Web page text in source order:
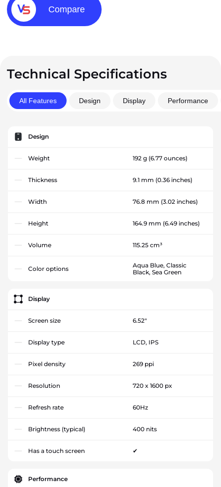
Compare
Technical Specifications
All Features Design Display Performance
Design
Weight 192 g (6.77 ounces)
Thickness 9.1 mm (0.36 inches)
Width 76.8 mm (3.02 inches)
Height 164.9 mm (6.49 inches)
Volume 115.25 cm³
Color options
Aqua Blue, Classic
Black, Sea Green
Display
Screen size 6.52"
Display type LCD, IPS
Pixel density 269 ppi
Resolution 720 x 1600 px
Refresh rate 60Hz
Brightness (typical) 400 nits
Has a touch screen ✔
Performance